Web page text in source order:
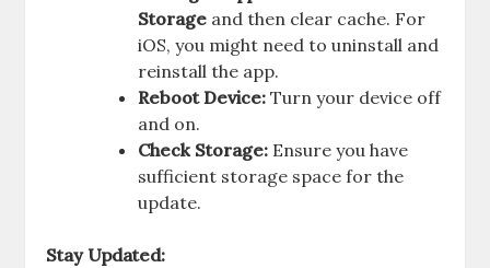
Storage and then clear cache. For
iOS, you might need to uninstall and
reinstall the app.
Reboot Device: Turn your device off
and on.
Check Storage: Ensure you have
sufficient storage space for the
update.
Stay Updated: